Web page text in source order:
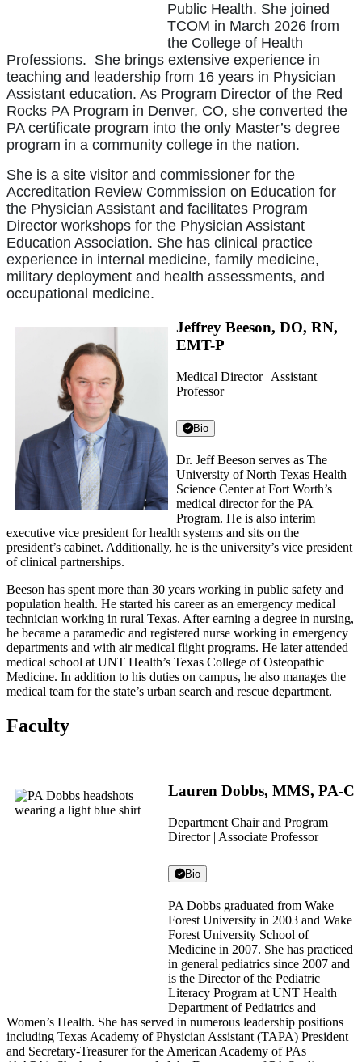
Public Health. She joined
TCOM in March 2026 from
the College of Health
Professions. She brings extensive experience in
teaching and leadership from 16 years in Physician
Assistant education. As Program Director of the Red
Rocks PA Program in Denver, CO, she converted the
PA certificate program into the only Master’s degree
program in a community college in the nation.
She is a site visitor and commissioner for the
Accreditation Review Commission on Education for
the Physician Assistant and facilitates Program
Director workshops for the Physician Assistant
Education Association. She has clinical practice
experience in internal medicine, family medicine,
military deployment and health assessments, and
occupational medicine.
Jeffrey Beeson, DO, RN,
EMT-P
Medical Director | Assistant
Professor
Bio
Dr. Jeff Beeson serves as The
University of North Texas Health
Science Center at Fort Worth’s
medical director for the PA
Program. He is also interim
executive vice president for health systems and sits on the
president’s cabinet. Additionally, he is the university’s vice president
of clinical partnerships.
Beeson has spent more than 30 years working in public safety and
population health. He started his career as an emergency medical
technician working in rural Texas. After earning a degree in nursing,
he became a paramedic and registered nurse working in emergency
departments and with air medical flight programs. He later attended
medical school at UNT Health’s Texas College of Osteopathic
Medicine. In addition to his duties on campus, he also manages the
medical team for the state’s urban search and rescue department.
Faculty
Lauren Dobbs, MMS, PA-C
Department Chair and Program
Director | Associate Professor
Bio
PA Dobbs graduated from Wake
Forest University in 2003 and Wake
Forest University School of
Medicine in 2007. She has practiced
in general pediatrics since 2007 and
is the Director of the Pediatric
Literacy Program at UNT Health
Department of Pediatrics and
Women’s Health. She has served in numerous leadership positions
including Texas Academy of Physician Assistant (TAPA) President
and Secretary-Treasurer for the American Academy of PAs